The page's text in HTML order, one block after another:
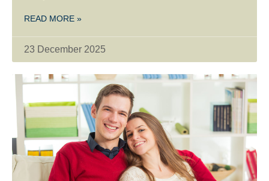
READ MORE »
23 December 2025